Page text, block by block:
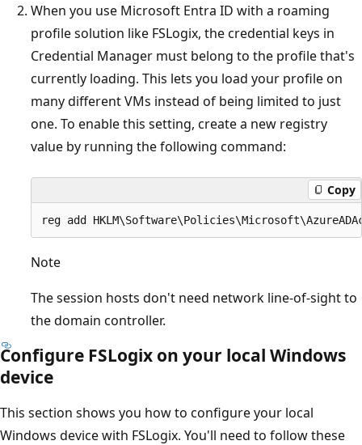
When you use Microsoft Entra ID with a roaming
profile solution like FSLogix, the credential keys in
Credential Manager must belong to the profile that's
currently loading. This lets you load your profile on
many different VMs instead of being limited to just
one. To enable this setting, create a new registry
value by running the following command:
Copy
Note
The session hosts don't need network line-of-sight to
the domain controller.
Configure FSLogix on your local Windows
device
This section shows you how to configure your local
Windows device with FSLogix. You'll need to follow these